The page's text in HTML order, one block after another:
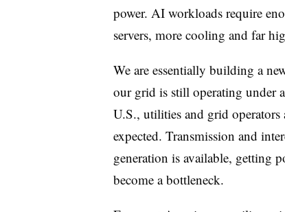
power. AI workloads require
servers, more cooling and far
We are essentially building a
our grid is still operating under
U.S., utilities and grid operators
expected. Transmission and
generation is available, getting
become a bottleneck.